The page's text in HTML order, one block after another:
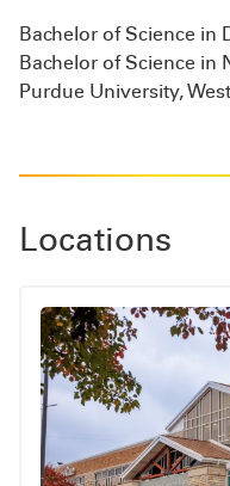
Bachelor of Science in
Bachelor of Science in
Purdue University,
Locations